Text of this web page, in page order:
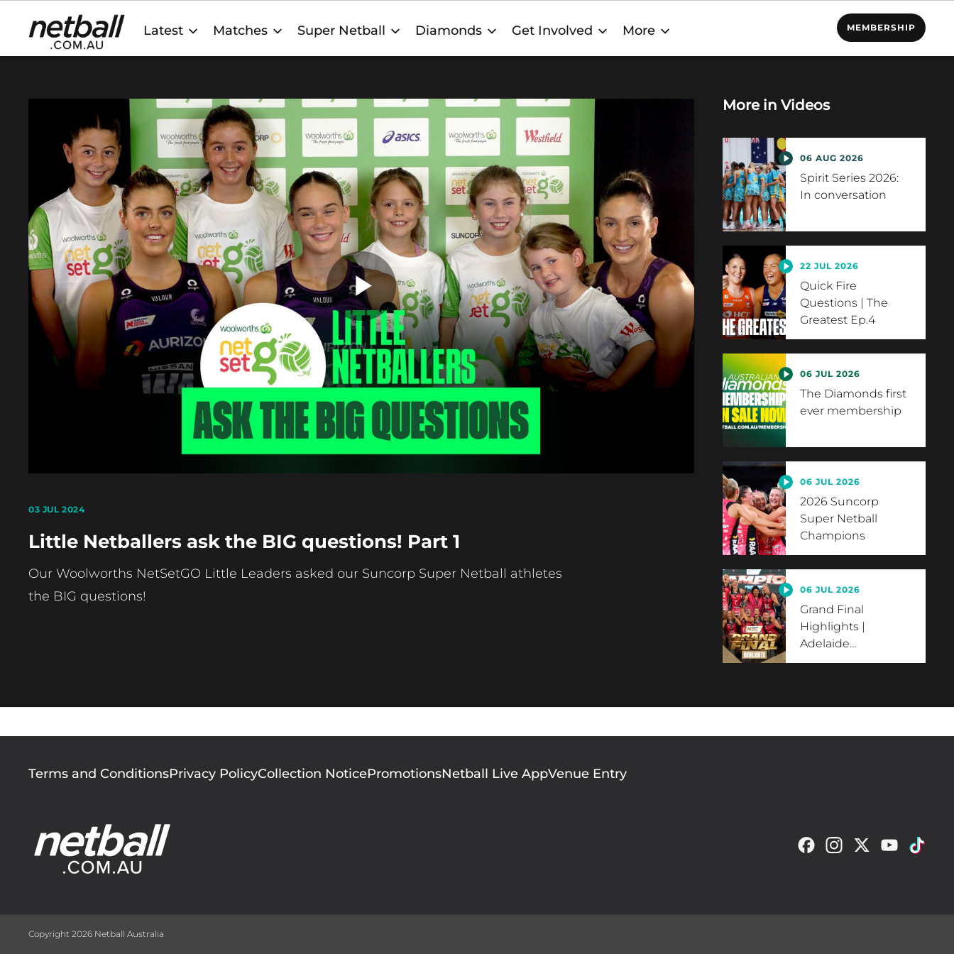
Main
navigation
Latest Matches Super Netball Diamonds Get Involved More MEMBERSHIP
Play
Video
03 JUL 2024
Little Netballers ask the BIG questions! Part 1
Our Woolworths NetSetGO Little Leaders asked our Suncorp Super Netball athletes
the BIG questions!
More in Videos
06 AUG 2026
Spirit Series 2026:
In conversation
22 JUL 2026
Quick Fire
Questions | The
Greatest Ep.4
06 JUL 2026
The Diamonds first
ever membership
06 JUL 2026
2026 Suncorp
Super Netball
Champions
06 JUL 2026
Grand Final
Highlights |
Adelaide…
Footer
menu
Terms and ConditionsPrivacy PolicyCollection NoticePromotionsNetball Live AppVenue Entry
Copyright 2026 Netball Australia